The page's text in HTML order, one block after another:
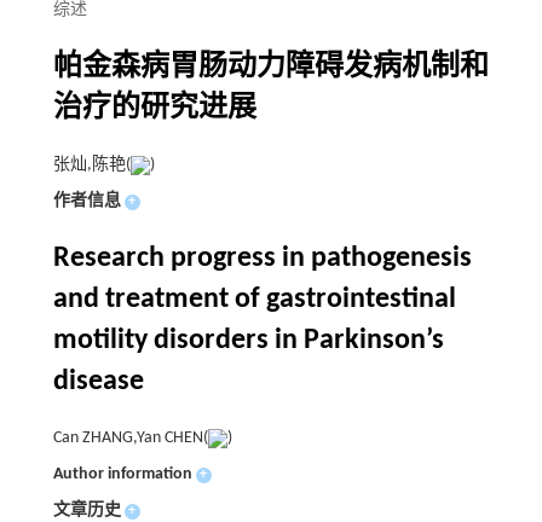
综述
帕金森病胃肠动力障碍发病机制和
治疗的研究进展
张灿,陈艳(
)
作者信息 +
Research progress in pathogenesis
and treatment of gastrointestinal
motility disorders in Parkinson’s
disease
Can ZHANG,Yan CHEN(
)
Author information +
文章历史 +